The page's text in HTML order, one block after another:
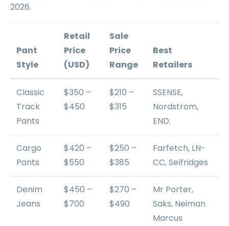
2026.
Pant
Style
Retail
Price
(USD)
Sale
Price
Range
Best
Retailers
Classic
Track
Pants
$350 –
$450
$210 –
$315
SSENSE,
Nordstrom,
END.
Cargo
Pants
$420 –
$550
$250 –
$385
Farfetch, LN-
CC, Selfridges
Denim
Jeans
$450 –
$700
$270 –
$490
Mr Porter,
Saks, Neiman
Marcus